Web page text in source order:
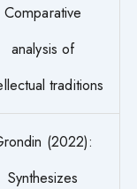
Comparative
analysis of
traditions
(2022):
Synthesizes